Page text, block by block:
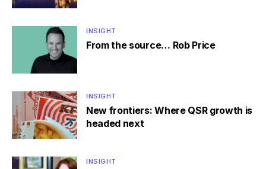
INSIGHT
From the source… Rob Price
INSIGHT
New frontiers: Where QSR growth is
headed next
INSIGHT